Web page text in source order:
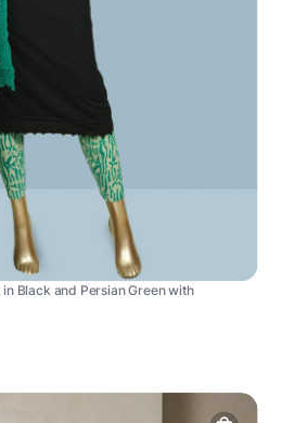
Black and Persian Green with